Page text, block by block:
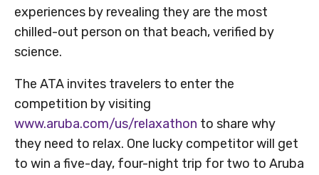
experiences by revealing they are the most
chilled-out person on that beach, verified by
science.
The ATA invites travelers to enter the
competition by visiting
www.aruba.com/us/relaxathon to share why
they need to relax. One lucky competitor will get
to win a five-day, four-night trip for two to Aruba